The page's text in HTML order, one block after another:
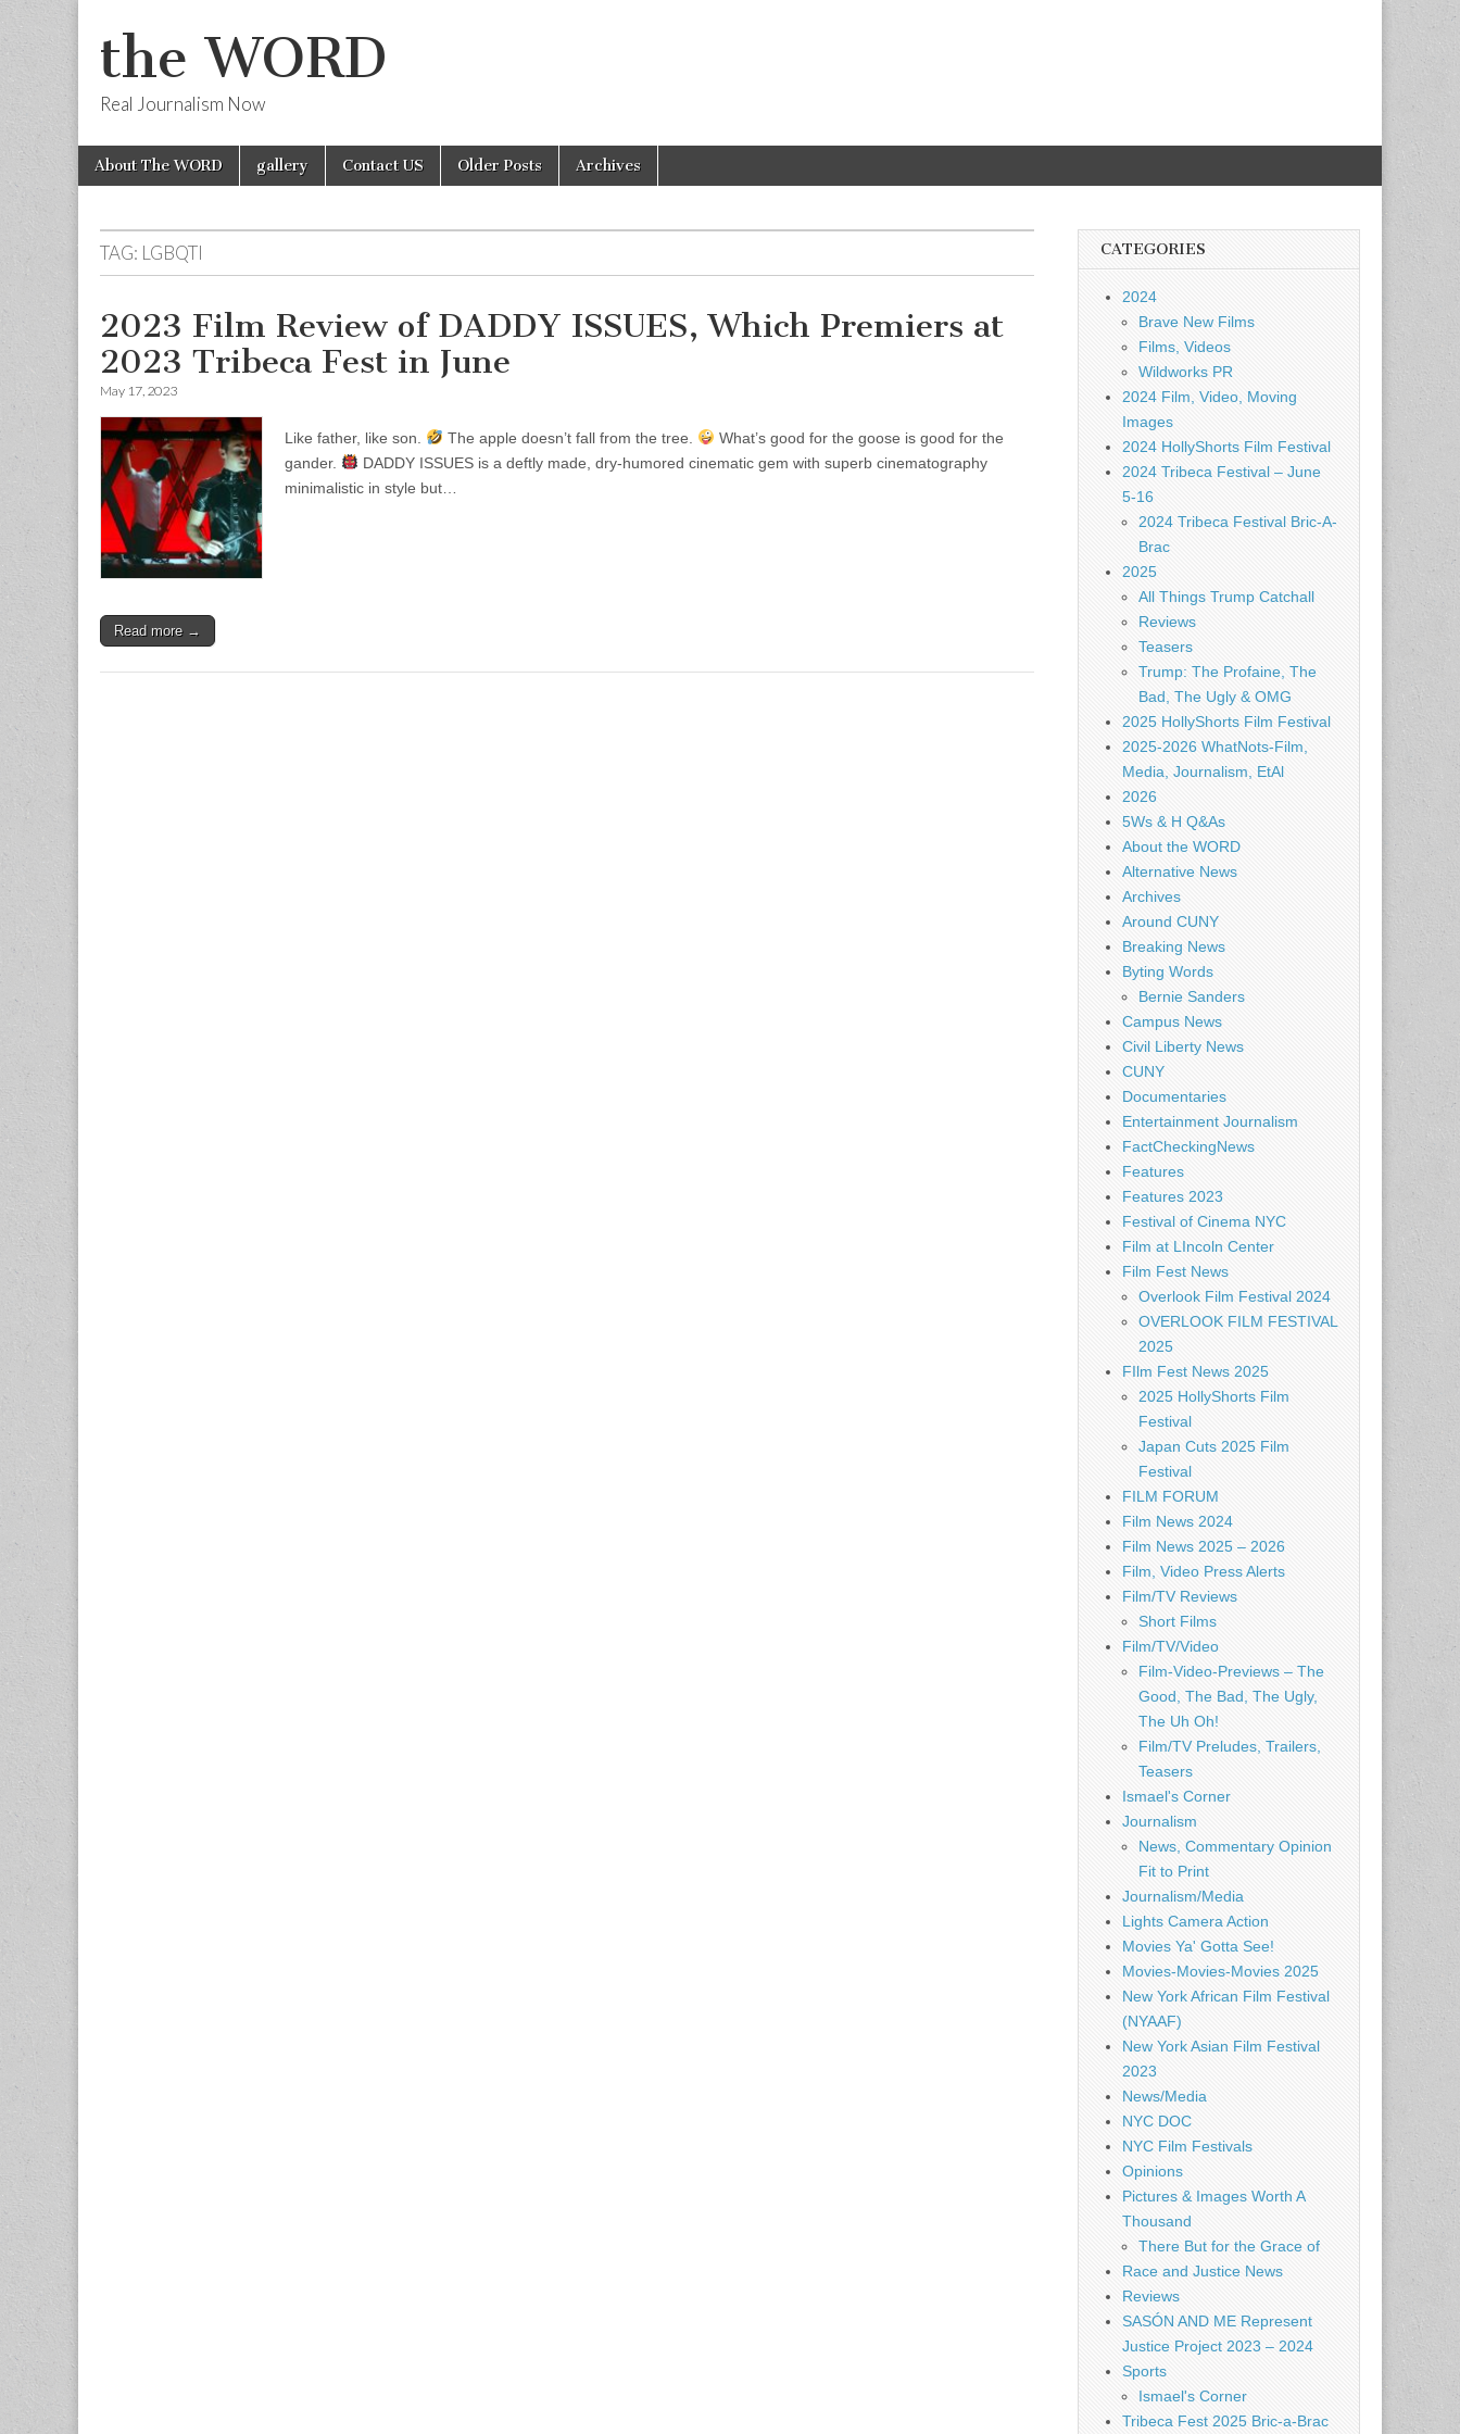
the WORD
Real Journalism Now
Main
menu
Skip
About The WORD gallery Contact US Older Posts Archives
TAG: LGBQTI
2023 Film Review of DADDY ISSUES, Which Premiers at
2023 Tribeca Fest in June
May 17, 2023
Like father, like son. The apple doesn’t fall from the tree.
What’s good for the goose is good for the
gander.
DADDY ISSUES is a deftly made, dry-humored cinematic gem with superb cinematography
minimalistic in style but…
Read more →
CATEGORIES
2024
Brave New Films
Films, Videos
Wildworks PR
2024 Film, Video, Moving
Images
2024 HollyShorts Film Festival
2024 Tribeca Festival – June
5-16
2024 Tribeca Festival Bric-A-
Brac
2025
All Things Trump Catchall
Reviews
Teasers
Trump: The Profaine, The
Bad, The Ugly & OMG
2025 HollyShorts Film Festival
2025-2026 WhatNots-Film,
Media, Journalism, EtAl
2026
5Ws & H Q&As
About the WORD
Alternative News
Archives
Around CUNY
Breaking News
Byting Words
Bernie Sanders
Campus News
Civil Liberty News
CUNY
Documentaries
Entertainment Journalism
FactCheckingNews
Features
Features 2023
Festival of Cinema NYC
Film at LIncoln Center
Film Fest News
Overlook Film Festival 2024
OVERLOOK FILM FESTIVAL
2025
FIlm Fest News 2025
2025 HollyShorts Film
Festival
Japan Cuts 2025 Film
Festival
FILM FORUM
Film News 2024
Film News 2025 – 2026
Film, Video Press Alerts
Film/TV Reviews
Short Films
Film/TV/Video
Film-Video-Previews – The
Good, The Bad, The Ugly,
The Uh Oh!
Film/TV Preludes, Trailers,
Teasers
Ismael's Corner
Journalism
News, Commentary Opinion
Fit to Print
Journalism/Media
Lights Camera Action
Movies Ya' Gotta See!
Movies-Movies-Movies 2025
New York African Film Festival
(NYAAF)
New York Asian Film Festival
2023
News/Media
NYC DOC
NYC Film Festivals
Opinions
Pictures & Images Worth A
Thousand
There But for the Grace of
Race and Justice News
Reviews
SASÓN AND ME Represent
Justice Project 2023 – 2024
Sports
Ismael's Corner
Tribeca Fest 2025 Bric-a-Brac